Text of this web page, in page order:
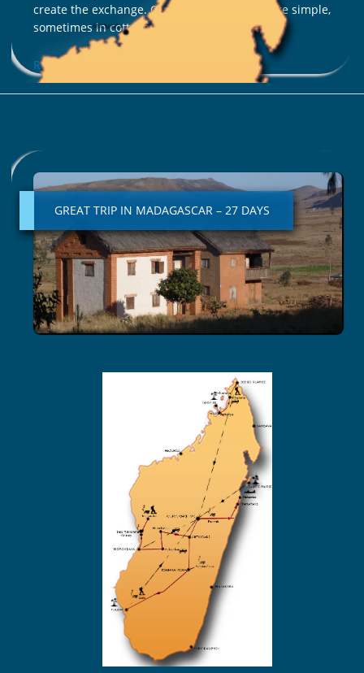
create the exchange. Our accommodations are simple,
sometimes in cottages, sometimes in tents.
Read More »
GREAT TRIP IN MADAGASCAR – 27 DAYS
GREAT
TRIP
IN
MADAGASCAR
–
27
DAYS